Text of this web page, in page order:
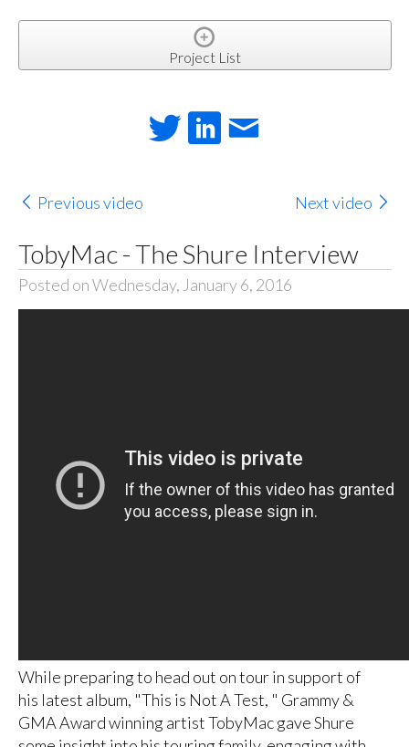
Project List
Previous video Next video
TobyMac - The Shure Interview
Posted on Wednesday, January 6, 2016
While preparing to head out on tour in support of
his latest album, "This is Not A Test, " Grammy &
GMA Award winning artist TobyMac gave Shure